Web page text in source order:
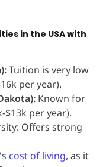
in the USA with
Tuition is very low
per year).
Known for
$13k per year).
Offers strong
cost of living, as it